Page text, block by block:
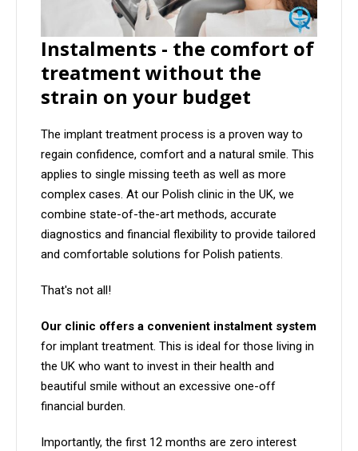
Instalments - the comfort of
treatment without the
strain on your budget
The implant treatment process is a proven way to
regain confidence, comfort and a natural smile. This
applies to single missing teeth as well as more
complex cases. At our Polish clinic in the UK, we
combine state-of-the-art methods, accurate
diagnostics and financial flexibility to provide tailored
and comfortable solutions for Polish patients.
That's not all!
Our clinic offers a convenient instalment system
for implant treatment. This is ideal for those living in
the UK who want to invest in their health and
beautiful smile without an excessive one-off
financial burden.
Importantly, the first 12 months are zero interest